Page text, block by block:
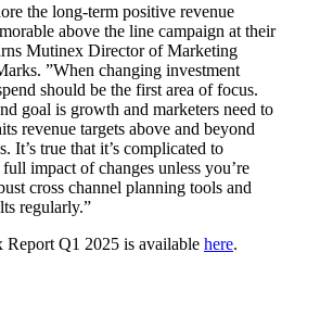
the long-term positive revenue
above the line campaign at their
Mutinex Director of Marketing
”When changing investment
should be the first area of focus.
goal is growth and marketers need to
revenue targets above and beyond
It’s true that it’s complicated to
impact of changes unless you’re
cross channel planning tools and
regularly.”
Q1 2025 is available here.